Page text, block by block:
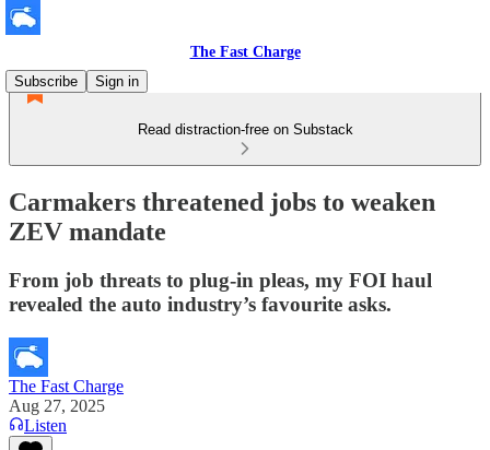
The Fast Charge
Subscribe
Sign in
Read distraction-free on Substack
Carmakers threatened jobs to weaken
ZEV mandate
From job threats to plug-in pleas, my FOI haul
revealed the auto industry’s favourite asks.
The Fast Charge
Aug 27, 2025
Listen